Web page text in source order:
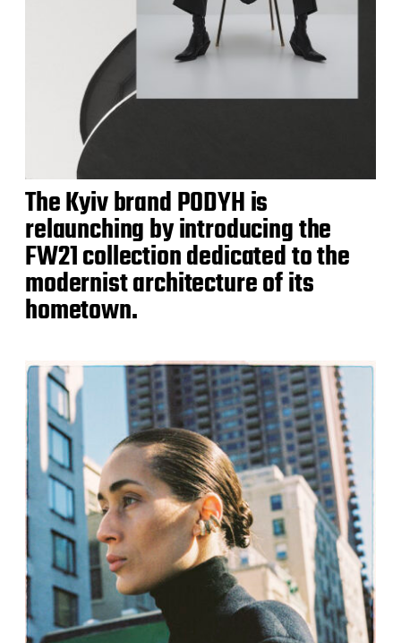
The Kyiv brand PODYH is
relaunching by introducing the
FW21 collection dedicated to the
modernist architecture of its
hometown.